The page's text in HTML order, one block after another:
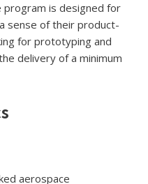
is designed for
sense of their product-
for prototyping and
delivery of a minimum
aerospace